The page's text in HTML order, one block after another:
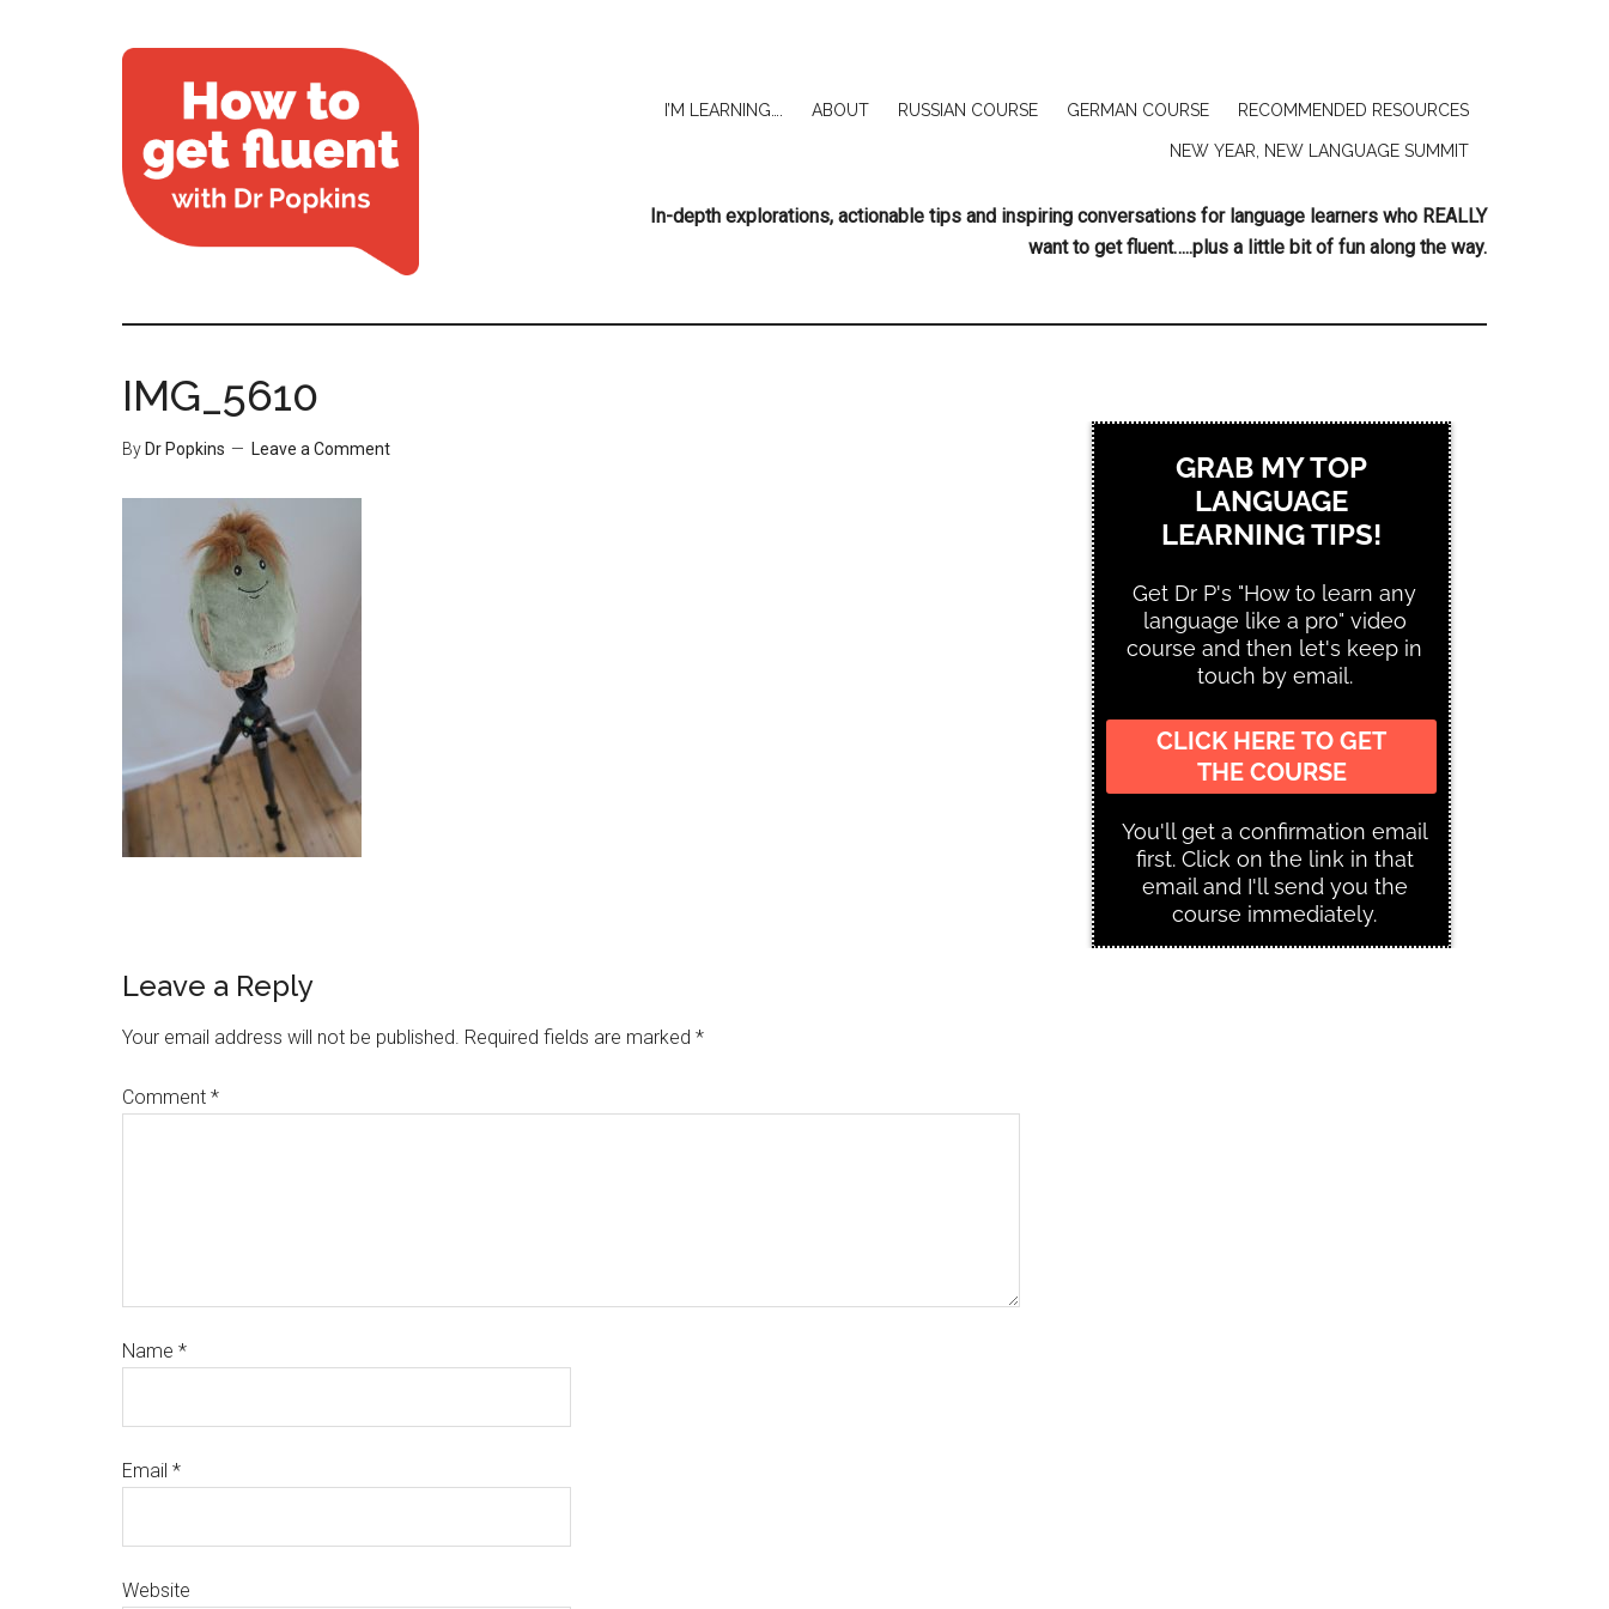
I’M LEARNING…. ABOUT RUSSIAN COURSE GERMAN COURSE RECOMMENDED RESOURCES
NEW YEAR, NEW LANGUAGE SUMMIT
In-depth explorations, actionable tips and inspiring conversations for language learners who REALLY
want to get fluent…..plus a little bit of fun along the way.
IMG_5610
By Dr Popkins Leave a Comment
Leave a Reply
Your email address will not be published. Required fields are marked *
Comment *
Name *
Email *
Website